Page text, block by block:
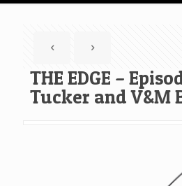
THE EDGE –
Tucker and V&M